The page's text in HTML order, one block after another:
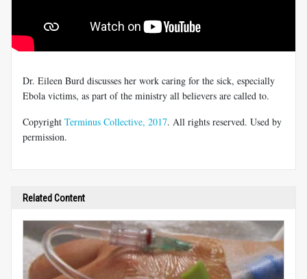
Dr. Eileen Burd discusses her work caring for the sick, especially
Ebola victims, as part of the ministry all believers are called to.
Copyright Terminus Collective, 2017. All rights reserved. Used by
permission.
Related Content